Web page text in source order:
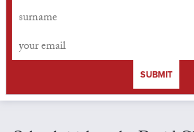
SUBMIT